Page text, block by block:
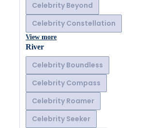
Celebrity Beyond
Celebrity Constellation
View more
River
Celebrity Boundless
Celebrity Compass
Celebrity Roamer
Celebrity Seeker